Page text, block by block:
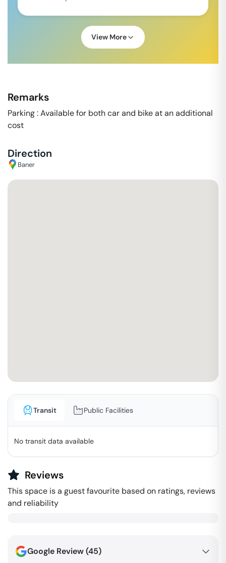
View More
Remarks
Parking : Available for both car and bike at an additional
cost
Direction
Baner
Transit Public Facilities
No transit data available
Reviews
This space is a guest favourite based on ratings, reviews
and reliability
Google Review (45)